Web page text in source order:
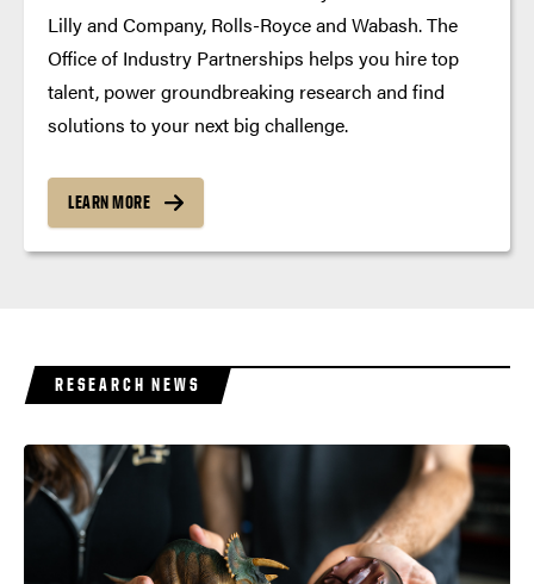
Lilly and Company, Rolls-Royce and Wabash. The
Office of Industry Partnerships helps you hire top
talent, power groundbreaking research and find
solutions to your next big challenge.
LEARN MORE
RESEARCH NEWS